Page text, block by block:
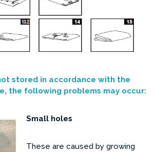
stored in accordance with the
the following problems may occur:
Small holes
These are caused by growing